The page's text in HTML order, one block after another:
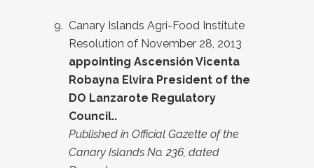
Canary Islands Agri-Food Institute
Resolution of November 28, 2013
appointing Ascensión Vicenta
Robayna Elvira President of the
DO Lanzarote Regulatory
Council..
Published in Official Gazette of the
Canary Islands No. 236, dated